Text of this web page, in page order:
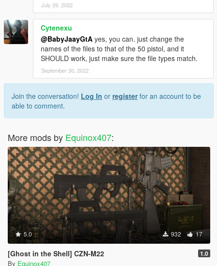
July 29, 2022
Cytenexu
@BabyJaayGtA yes, you can. just change the
names of the files to that of the 50 pistol, and it
SHOULD work, just make sure the file types match.
September 30, 2022
Join the conversation! Log In or registerfor an account to be
able to comment.
More mods by Equinox407:
5.0 932 17
[Ghost in the Shell] CZN-M22 1.0
By Equinox407